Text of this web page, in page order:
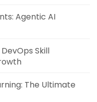
Agentic AI
Skill
The Ultimate